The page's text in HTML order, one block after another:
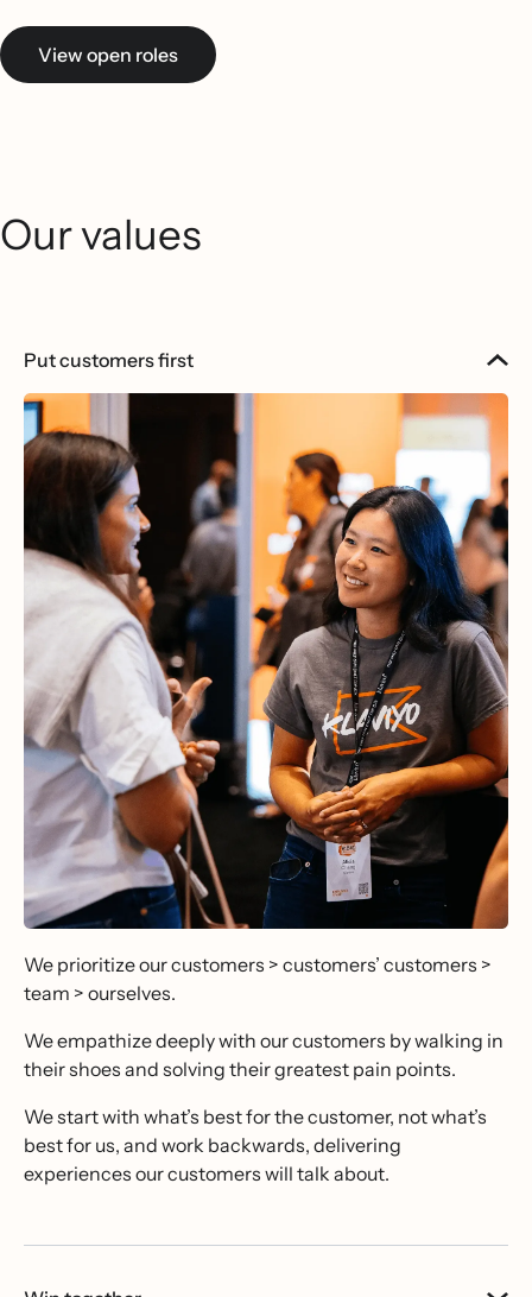
View open roles
Our values
Put customers first
We prioritize our customers > customers’ customers >
team > ourselves.
We empathize deeply with our customers by walking in
their shoes and solving their greatest pain points.
We start with what’s best for the customer, not what’s
best for us, and work backwards, delivering
experiences our customers will talk about.